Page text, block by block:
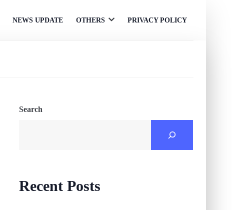
NEWS UPDATE OTHERS
OpenPRIVACY POLICY
Search
Recent Posts